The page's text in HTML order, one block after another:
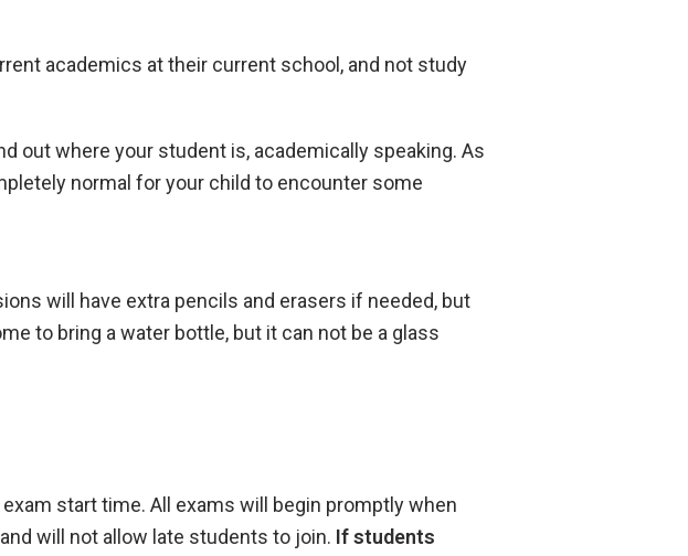
academics at their current school, and not study
out where your student is, academically speaking. As
normal for your child to encounter some
will have extra pencils and erasers if needed, but
to bring a water bottle, but it can not be a glass
start time. All exams will begin promptly when
will not allow late students to join. If students